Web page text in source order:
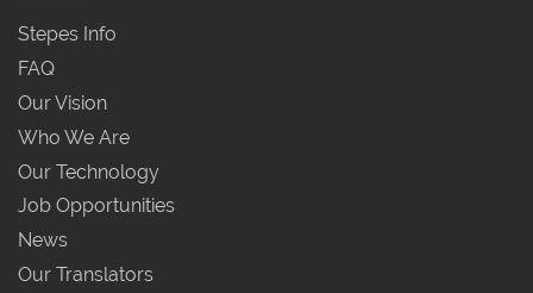
Stepes Info
FAQ
Our Vision
Who We Are
Our Technology
Job Opportunities
News
Our Translators